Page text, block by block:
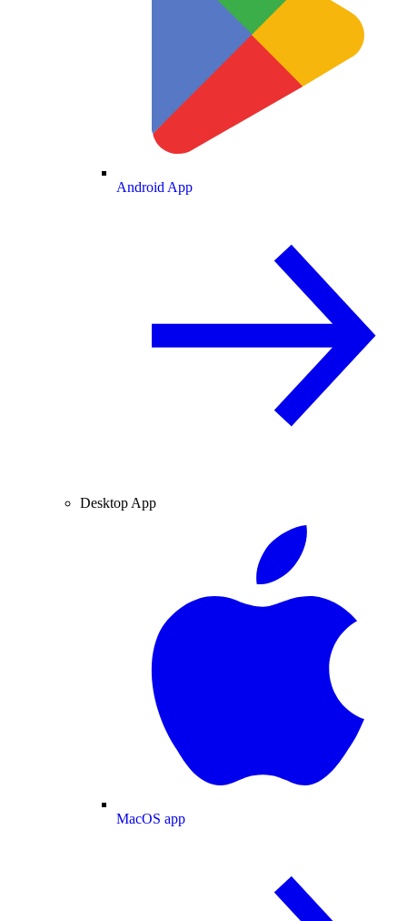
Android App
Desktop App
MacOS app